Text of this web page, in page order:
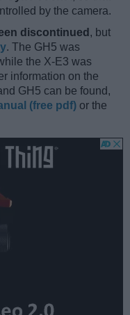
by the camera.
discontinued , but
. The GH5 was
the X-E3 was
information on the
GH5 can be found,
(free pdf) or the